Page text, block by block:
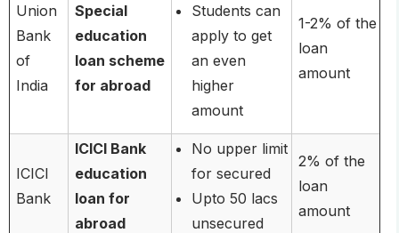
Union
Bank
of
India
Special
education
loan scheme
for abroad
Students can
apply to get
an even
higher
amount
1-2% of the
loan
amount
ICICI
Bank
ICICI Bank
education
loan for
abroad
No upper limit
for secured
Upto 50 lacs
unsecured
2% of the
loan
amount